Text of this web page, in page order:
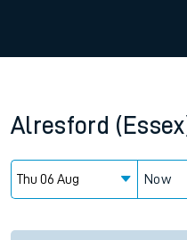
Alresford
Now